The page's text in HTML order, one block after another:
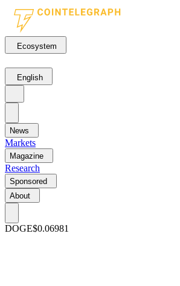
Ecosystem
English
News
Markets
Magazine
Research
Sponsored
About
DOGE$0.06981